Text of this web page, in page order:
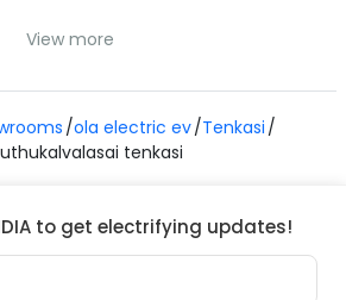
View more
ola electric ev Tenkasi
tenkasi
to get electrifying updates!